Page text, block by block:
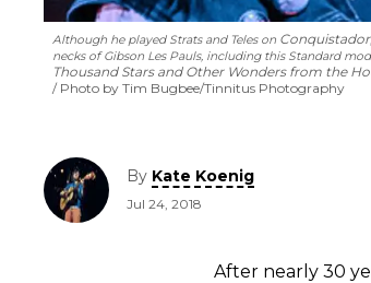
Although he played Strats and Teles on Conquistador
necks of Gibson Les Pauls, including this Standard
Thousand Stars and Other Wonders from the
Photo by Tim Bugbee/Tinnitus Photography
By Kate Koenig
Jul 24, 2018
After nearly 30